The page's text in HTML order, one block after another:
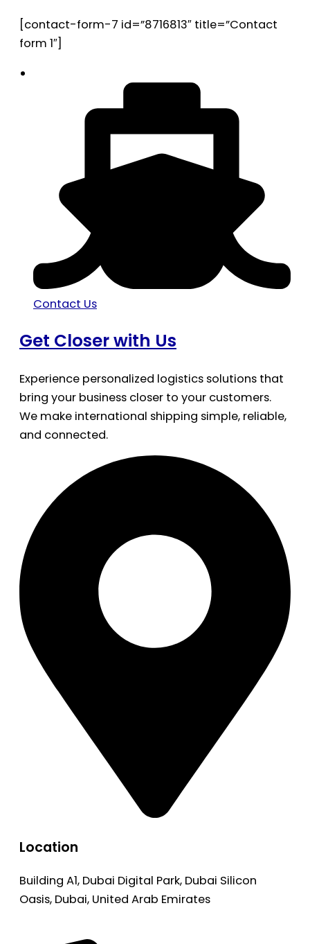
[contact-form-7 id=”8716813″ title=”Contact
form 1″]
Contact Us
Get Closer with Us
Experience personalized logistics solutions that
bring your business closer to your customers.
We make international shipping simple, reliable,
and connected.
Location
Building A1, Dubai Digital Park, Dubai Silicon
Oasis, Dubai, United Arab Emirates